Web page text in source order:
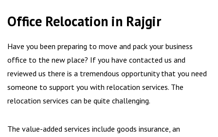
Office Relocation in Rajgir
Have you been preparing to move and pack your business
office to the new place? If you have contacted us and
reviewed us there is a tremendous opportunity that you need
someone to support you with relocation services. The
relocation services can be quite challenging.
The value-added services include goods insurance, an